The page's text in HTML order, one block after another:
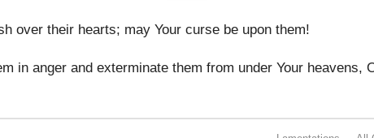
over their hearts; may Your curse be upon them!
in anger and exterminate them from under Your heavens,